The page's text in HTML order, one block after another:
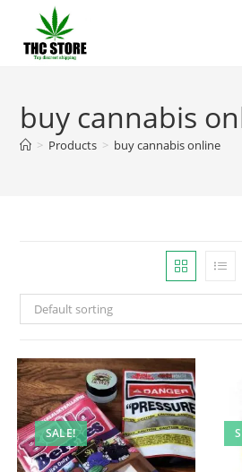
buy cannabis
> Products > buy cannabis online
Default sorting
SALE!